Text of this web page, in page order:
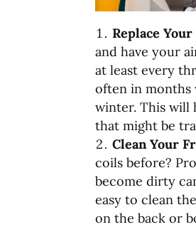
Replace
and have your
at least every
often in months
winter. This will
that might be
Clean Your
coils before?
become dirty
easy to clean
on the back or